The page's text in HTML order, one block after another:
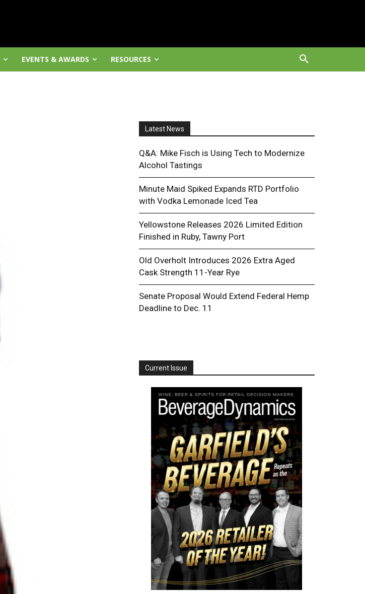
EVENTS & AWARDS RESOURCES
Latest News
Q&A: Mike Fisch is Using Tech to Modernize
Alcohol Tastings
Minute Maid Spiked Expands RTD Portfolio
with Vodka Lemonade Iced Tea
Yellowstone Releases 2026 Limited Edition
Finished in Ruby, Tawny Port
Old Overholt Introduces 2026 Extra Aged
Cask Strength 11-Year Rye
Senate Proposal Would Extend Federal Hemp
Deadline to Dec. 11
Current Issue